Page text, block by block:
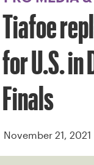
Tiafoe
for U.S. in
Finals
November 21, 2021